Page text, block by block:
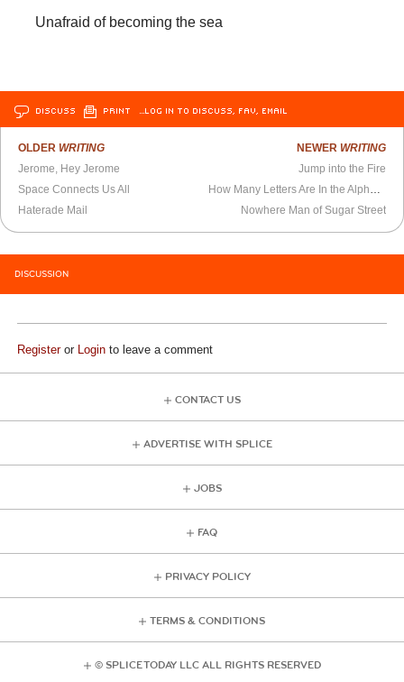
Unafraid of becoming the sea
DISCUSS PRINT …LOG IN TO DISCUSS, FAV, EMAIL
OLDER WRITING
Jerome, Hey Jerome
Space Connects Us All
Haterade Mail
NEWER WRITING
Jump into the Fire
How Many Letters Are In the Alphabet?
Nowhere Man of Sugar Street
DISCUSSION
Registeror Login to leave a comment
CONTACT US
ADVERTISE WITH SPLICE
JOBS
FAQ
PRIVACY POLICY
TERMS & CONDITIONS
© SPLICE TODAY LLC ALL RIGHTS RESERVED